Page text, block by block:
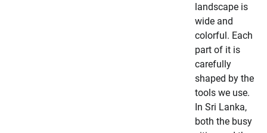
landscape is
wide and
colorful. Each
part of it is
carefully
shaped by the
tools we use.
In Sri Lanka,
both the busy